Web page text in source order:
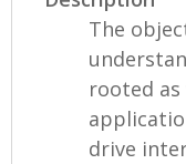
The
rooted
drive